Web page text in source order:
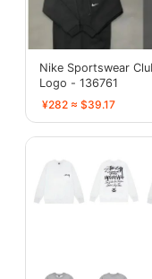
Nike Sportswear
Logo - 136761
¥282 ≈ $39.17